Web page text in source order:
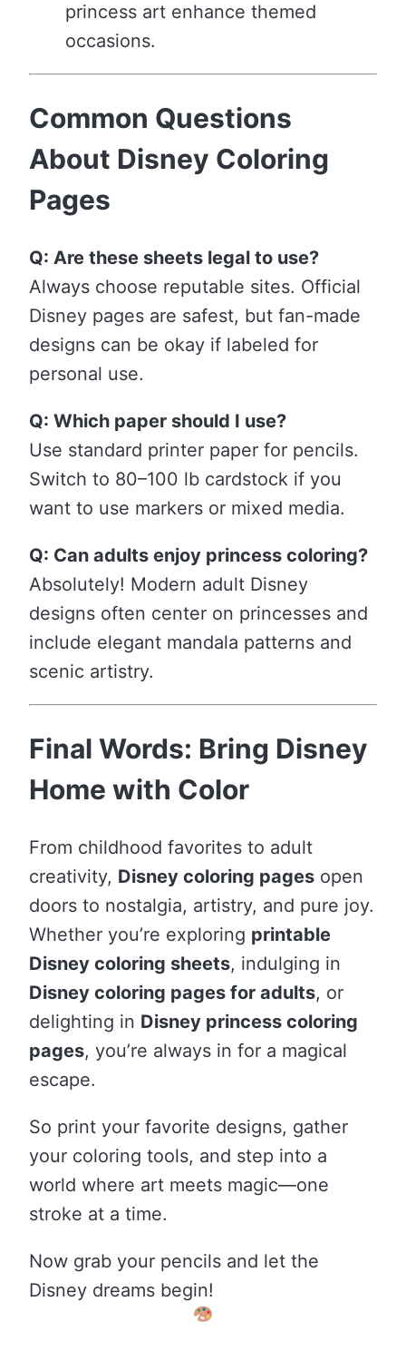
princess art enhance themed
occasions.
Common Questions
About Disney Coloring
Pages
Q: Are these sheets legal to use?
Always choose reputable sites. Official
Disney pages are safest, but fan-made
designs can be okay if labeled for
personal use.
Q: Which paper should I use?
Use standard printer paper for pencils.
Switch to 80–100 lb cardstock if you
want to use markers or mixed media.
Q: Can adults enjoy princess coloring?
Absolutely! Modern adult Disney
designs often center on princesses and
include elegant mandala patterns and
scenic artistry.
Final Words: Bring Disney
Home with Color
From childhood favorites to adult
creativity, Disney coloring pages open
doors to nostalgia, artistry, and pure joy.
Whether you’re exploring printable
Disney coloring sheets, indulging in
Disney coloring pages for adults, or
delighting in Disney princess coloring
pages, you’re always in for a magical
escape.
So print your favorite designs, gather
your coloring tools, and step into a
world where art meets magic—one
stroke at a time.
Now grab your pencils and let the
Disney dreams begin!